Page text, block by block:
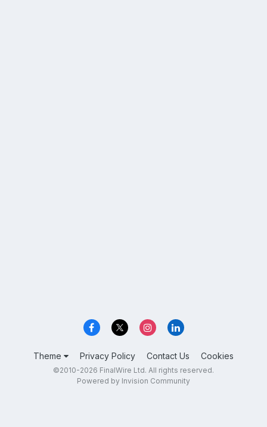
Theme Privacy Policy Contact Us Cookies
©2010-2026 FinalWire Ltd. All rights reserved.
Powered by Invision Community